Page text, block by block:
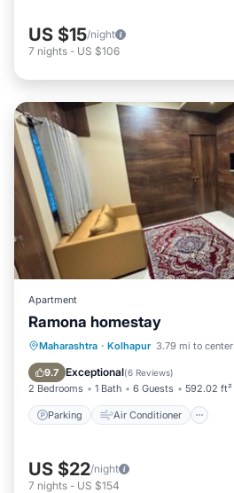
US $15/night
7 nights - US $106
Apartment
Ramona homestay
Maharashtra · Kolhapur 3.79 mi to center
9.7 Exceptional(6 Reviews)
2 Bedrooms 1 Bath 6 Guests 592.02 ft²
Parking Air Conditioner
Parking Air Conditioner
Pet Friendly
US $22/night
7 nights - US $154